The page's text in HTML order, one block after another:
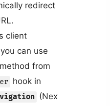
redirect
client
can use
method from
hook in
(Nex